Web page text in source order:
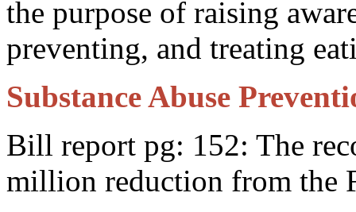
the purpose of raising
preventing, and treating
Substance Abuse
Bill report pg: 152: The
million reduction from the